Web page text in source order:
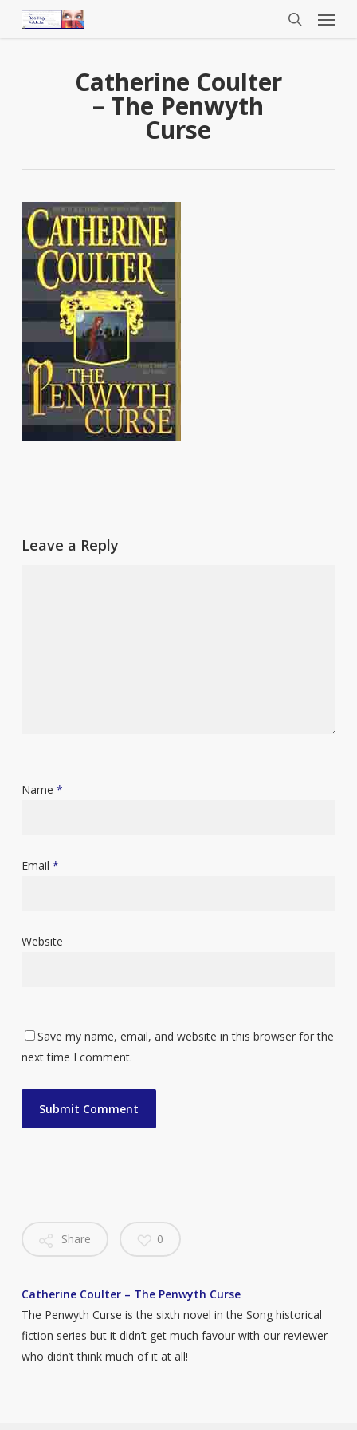
Menu
Catherine Coulter
– The Penwyth
Curse
Leave a Reply
Name *
Email *
Website
Save my name, email, and website in this browser for the
next time I comment.
Share 0
Catherine Coulter – The Penwyth Curse
The Penwyth Curse is the sixth novel in the Song historical
fiction series but it didn’t get much favour with our reviewer
who didn’t think much of it at all!